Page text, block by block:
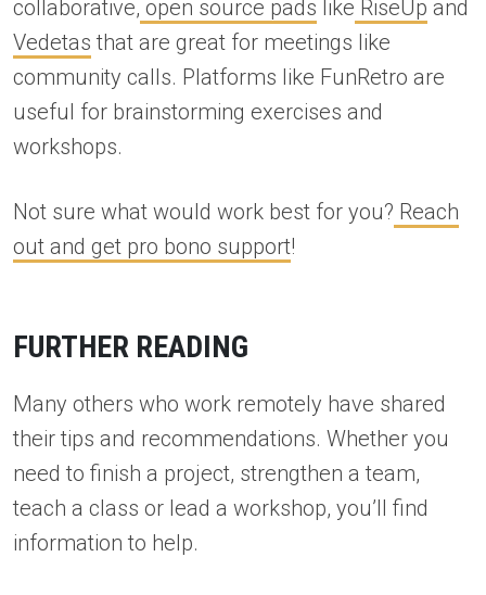
collaborative, open source pads like RiseUp and
Vedetas that are great for meetings like
community calls. Platforms like FunRetro are
useful for brainstorming exercises and
workshops.
Not sure what would work best for you? Reach
out and get pro bono support!
FURTHER READING
Many others who work remotely have shared
their tips and recommendations. Whether you
need to finish a project, strengthen a team,
teach a class or lead a workshop, you’ll find
information to help.